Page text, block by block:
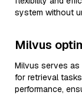
system without
Milvus
Milvus serves
for retrieval
performance,